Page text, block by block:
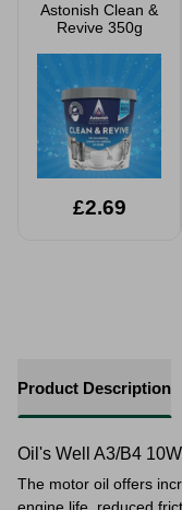
Astonish Clean &
Revive 350g
£2.69
Product Description
Oil's Well A3/B4
The motor oil offers